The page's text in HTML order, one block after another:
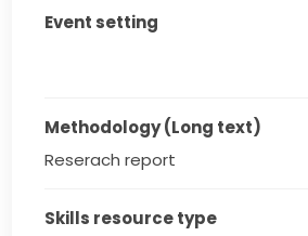
Event setting
Methodology (Long text)
Reserach report
Skills resource type